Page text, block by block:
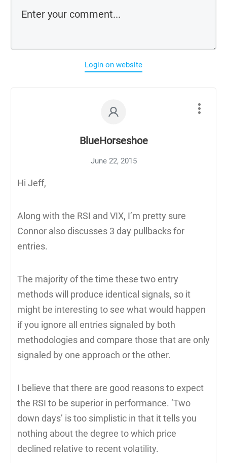
Login on website
BlueHorseshoe
June 22, 2015
Hi Jeff,
Along with the RSI and VIX, I’m pretty sure
Connor also discusses 3 day pullbacks for
entries.
The majority of the time these two entry
methods will produce identical signals, so it
might be interesting to see what would happen
if you ignore all entries signaled by both
methodologies and compare those that are only
signaled by one approach or the other.
I believe that there are good reasons to expect
the RSI to be superior in performance. ‘Two
down days’ is too simplistic in that it tells you
nothing about the degree to which price
declined relative to recent volatility.